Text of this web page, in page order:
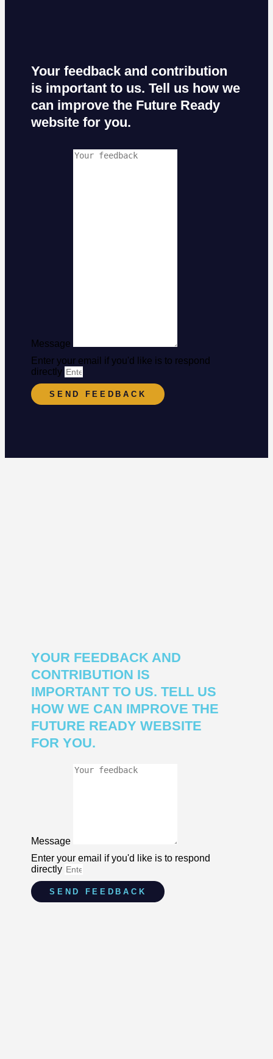
Your feedback and contribution
is important to us. Tell us how we
can improve the Future Ready
website for you.
Message
Enter your email if you'd like is to respond
directly
SEND FEEDBACK
YOUR FEEDBACK AND
CONTRIBUTION IS
IMPORTANT TO US. TELL US
HOW WE CAN IMPROVE THE
FUTURE READY WEBSITE
FOR YOU.
Message
Enter your email if you'd like is to respond
directly
SEND FEEDBACK